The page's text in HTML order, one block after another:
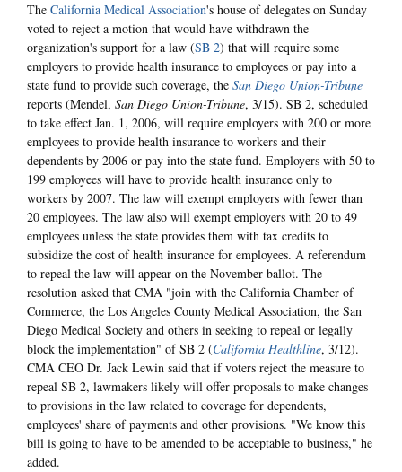
The California Medical Association's house of delegates on Sunday
voted to reject a motion that would have withdrawn the
organization's support for a law (SB 2) that will require some
employers to provide health insurance to employees or pay into a
state fund to provide such coverage, the San Diego Union-Tribune
reports (Mendel, San Diego Union-Tribune, 3/15). SB 2, scheduled
to take effect Jan. 1, 2006, will require employers with 200 or more
employees to provide health insurance to workers and their
dependents by 2006 or pay into the state fund. Employers with 50 to
199 employees will have to provide health insurance only to
workers by 2007. The law will exempt employers with fewer than
20 employees. The law also will exempt employers with 20 to 49
employees unless the state provides them with tax credits to
subsidize the cost of health insurance for employees. A referendum
to repeal the law will appear on the November ballot. The
resolution asked that CMA "join with the California Chamber of
Commerce, the Los Angeles County Medical Association, the San
Diego Medical Society and others in seeking to repeal or legally
block the implementation" of SB 2 (California Healthline, 3/12).
CMA CEO Dr. Jack Lewin said that if voters reject the measure to
repeal SB 2, lawmakers likely will offer proposals to make changes
to provisions in the law related to coverage for dependents,
employees' share of payments and other provisions. "We know this
bill is going to have to be amended to be acceptable to business," he
added.